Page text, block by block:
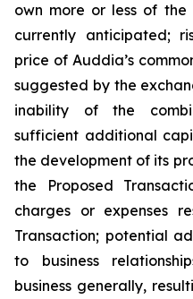
own more or less of the
currently anticipated;
price of Auddia’s
suggested by the
inability of the
sufficient additional
the development of its
the Proposed
charges or expenses
Transaction; potential
to business
business generally,